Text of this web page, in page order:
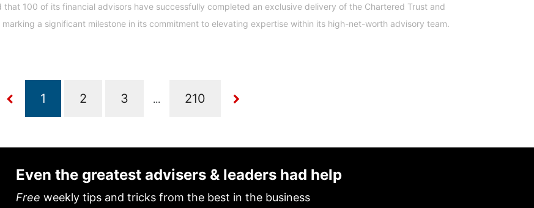
that 100 of its financial advisors have successfully completed an exclusive delivery of the Chartered Trust and
marking a significant milestone in its commitment to elevating expertise within its high-net-worth advisory team.
...
Even the greatest advisers & leaders had help
Free weekly tips and tricks from the best in the business